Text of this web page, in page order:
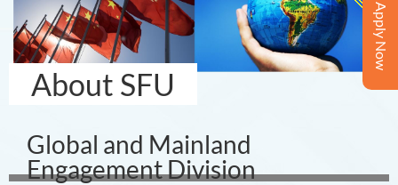
Apply Now
About SFU
Global and Mainland
Engagement Division